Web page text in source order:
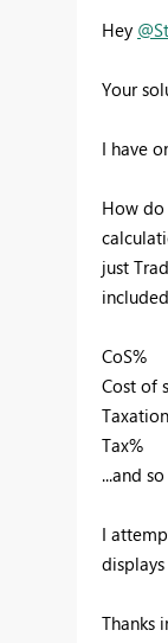
Hey
Your
I have
How
just
Cost of
...and
I
Thanks